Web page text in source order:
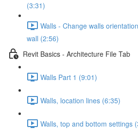
(3:31)
Walls - Change walls
wall (2:56)
Revit Basics - Architecture File Tab
Walls Part 1 (9:01)
Walls, location lines (6:35)
Walls, top and bottom settings